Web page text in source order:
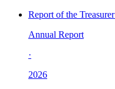
Report of the
Annual Report
·
2026